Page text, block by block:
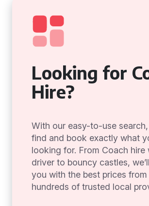
Looking for
Hire?
With our easy-to-use
find and book exactly what
looking for. From Coach hire
driver to bouncy castles,
you with the best prices from
hundreds of trusted local